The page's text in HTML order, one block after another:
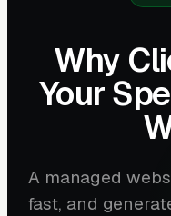
Why
Your
A managed
fast, and